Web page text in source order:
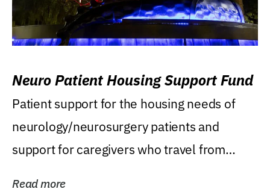
Neuro Patient Housing Support Fund
Patient support for the housing needs of
neurology/neurosurgery patients and
support for caregivers who travel from
Read more